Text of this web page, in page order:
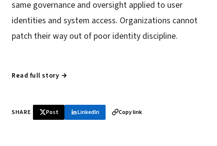
same governance and oversight applied to user
identities and system access. Organizations cannot
patch their way out of poor identity discipline.
Read full story →
SHARE Post LinkedIn Copy link